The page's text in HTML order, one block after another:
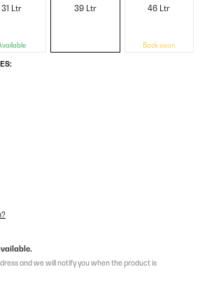
31 Ltr 39 Ltr 46 Ltr
Back soon
and we will notify you when the product is